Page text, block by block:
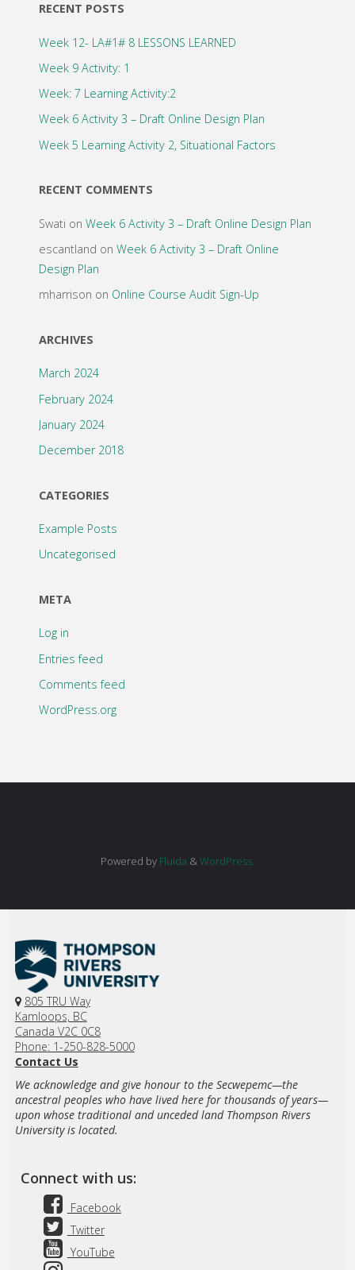
RECENT POSTS
Week 12- LA#1# 8 LESSONS LEARNED
Week 9 Activity: 1
Week: 7 Learning Activity:2
Week 6 Activity 3 – Draft Online Design Plan
Week 5 Learning Activity 2, Situational Factors
RECENT COMMENTS
Swati on Week 6 Activity 3 – Draft Online Design Plan
escantland on Week 6 Activity 3 – Draft Online
Design Plan
mharrison on Online Course Audit Sign-Up
ARCHIVES
March 2024
February 2024
January 2024
December 2018
CATEGORIES
Example Posts
Uncategorised
META
Log in
Entries feed
Comments feed
WordPress.org
Powered by Fluida &WordPress.
805 TRU Way
Kamloops, BC
Canada V2C 0C8
Phone: 1-250-828-5000
Contact Us
We acknowledge and give honour to the Secwepemc—the
ancestral peoples who have lived here for thousands of years—
upon whose traditional and unceded land Thompson Rivers
University is located.
Connect with us:
Facebook
Twitter
YouTube